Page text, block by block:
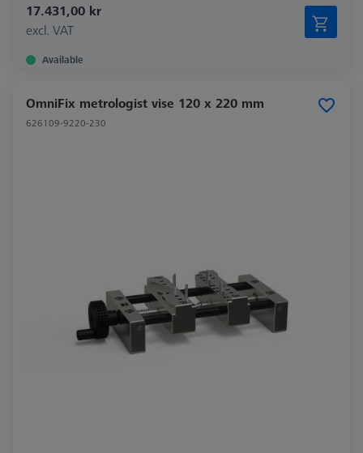
17.431,00 kr
excl. VAT
Available
OmniFix metrologist vise 120 x 220 mm
626109-9220-230